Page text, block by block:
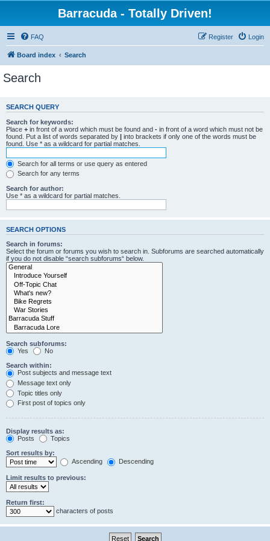
Barracuda - Totally Driven!
FAQ Login
Register
Board index Search
Search
SEARCH QUERY
Search for keywords:
Place + in front of a word which must be found and - in front of a word which must not be
found. Put a list of words separated by | into brackets if only one of the words must be
found. Use * as a wildcard for partial matches.
Search for all terms or use query as entered
Search for any terms
Search for author:
Use * as a wildcard for partial matches.
SEARCH OPTIONS
Search in forums:
Select the forum or forums you wish to search in. Subforums are searched automatically
if you do not disable “search subforums“ below.
Search subforums:
Yes
No
Search within:
Post subjects and message text
Message text only
Topic titles only
First post of topics only
Display results as:
Posts
Topics
Sort results by:
Ascending
Descending
Limit results to previous:
Return first:
characters of posts